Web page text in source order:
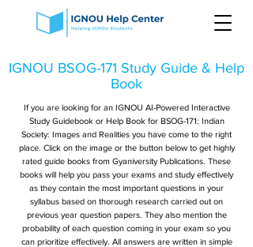
IGNOU BSOG-171 Study Guide & Help
Book
If you are looking for an IGNOU AI-Powered Interactive
Study Guidebook or Help Book for BSOG-171: Indian
Society: Images and Realities you have come to the right
place. Click on the image or the button below to get highly
rated guide books from Gyaniversity Publications. These
books will help you pass your exams and study effectively
as they contain the most important questions in your
syllabus based on thorough research carried out on
previous year question papers. They also mention the
probability of each question coming in your exam so you
can prioritize effectively. All answers are written in simple